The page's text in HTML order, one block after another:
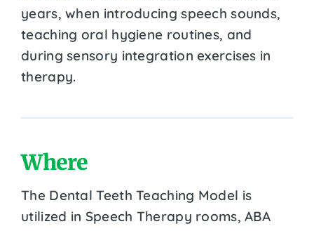
years, when introducing speech sounds,
teaching oral hygiene routines, and
during sensory integration exercises in
therapy.
Where
The Dental Teeth Teaching Model is
utilized in Speech Therapy rooms, ABA